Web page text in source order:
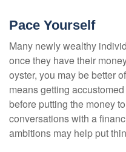
Pace Yourself
Many newly wealthy
once they have their
oyster, you may be better
means getting
before putting the money
conversations with a
ambitions may help put